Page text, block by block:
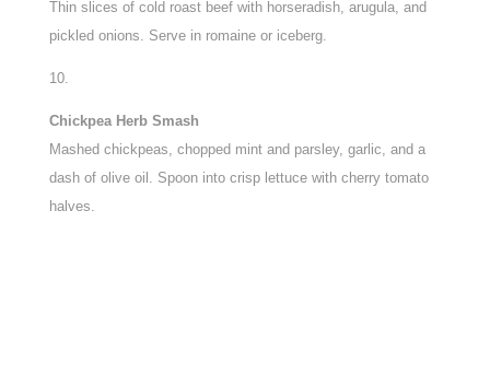
Thin slices of cold roast beef with horseradish, arugula, and
pickled onions. Serve in romaine or iceberg.
Chickpea Herb Smash
Mashed chickpeas, chopped mint and parsley, garlic, and a
dash of olive oil. Spoon into crisp lettuce with cherry tomato
halves.